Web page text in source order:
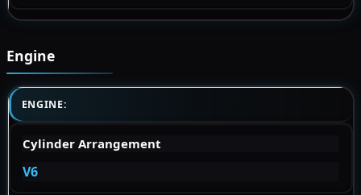
Engine
ENGINE:
Cylinder Arrangement
V6